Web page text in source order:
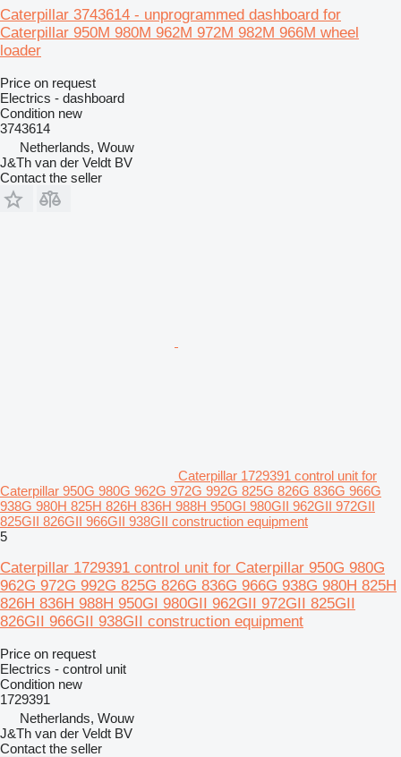
Caterpillar 3743614 - unprogrammed dashboard for
Caterpillar 950M 980M 962M 972M 982M 966M wheel
loader
Price on request
Electrics - dashboard
Condition new
3743614
Netherlands, Wouw
J&Th van der Veldt BV
Contact the seller
Caterpillar 1729391 control unit for
Caterpillar 950G 980G 962G 972G 992G 825G 826G 836G 966G
938G 980H 825H 826H 836H 988H 950GI 980GII 962GII 972GII
825GII 826GII 966GII 938GII construction equipment
5
Caterpillar 1729391 control unit for Caterpillar 950G 980G
962G 972G 992G 825G 826G 836G 966G 938G 980H 825H
826H 836H 988H 950GI 980GII 962GII 972GII 825GII
826GII 966GII 938GII construction equipment
Price on request
Electrics - control unit
Condition new
1729391
Netherlands, Wouw
J&Th van der Veldt BV
Contact the seller